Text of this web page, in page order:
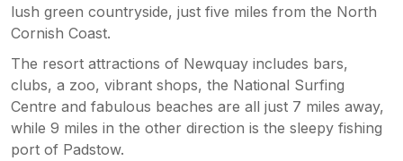
lush green countryside, just five miles from the North
Cornish Coast.
The resort attractions of Newquay includes bars,
clubs, a zoo, vibrant shops, the National Surfing
Centre and fabulous beaches are all just 7 miles away,
while 9 miles in the other direction is the sleepy fishing
port of Padstow.